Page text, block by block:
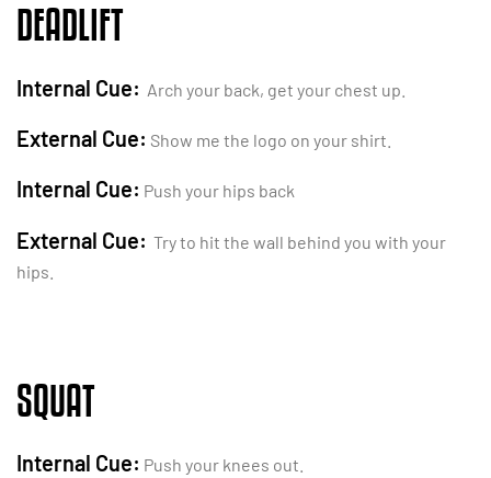
DEADLIFT
Internal Cue: Arch your back, get your chest up.
External Cue: Show me the logo on your shirt.
Internal Cue: Push your hips back
External Cue: Try to hit the wall behind you with your
hips.
SQUAT
Internal Cue: Push your knees out.